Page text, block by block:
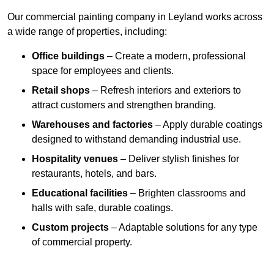
Our commercial painting company in Leyland works across
a wide range of properties, including:
Office buildings – Create a modern, professional
space for employees and clients.
Retail shops – Refresh interiors and exteriors to
attract customers and strengthen branding.
Warehouses and factories – Apply durable coatings
designed to withstand demanding industrial use.
Hospitality venues – Deliver stylish finishes for
restaurants, hotels, and bars.
Educational facilities – Brighten classrooms and
halls with safe, durable coatings.
Custom projects – Adaptable solutions for any type
of commercial property.